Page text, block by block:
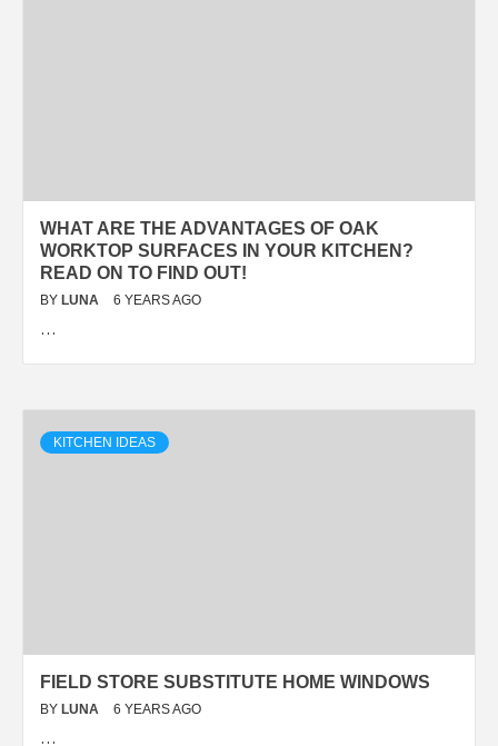
WHAT ARE THE ADVANTAGES OF OAK
WORKTOP SURFACES IN YOUR KITCHEN?
READ ON TO FIND OUT!
BY LUNA 6 YEARS AGO
…
KITCHEN IDEAS
FIELD STORE SUBSTITUTE HOME WINDOWS
BY LUNA 6 YEARS AGO
…